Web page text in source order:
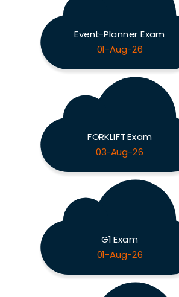
Event-Planner Exam
01-Aug-26
FORKLIFT Exam
03-Aug-26
G1 Exam
01-Aug-26